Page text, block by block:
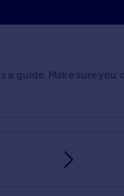
a guide. Make sure